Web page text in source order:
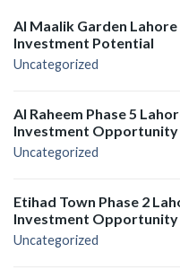
Al Maalik Garden
Investment Potential
Uncategorized
Al Raheem Phase 5
Investment Opportunity
Uncategorized
Etihad Town Phase 2
Investment Opportunity
Uncategorized